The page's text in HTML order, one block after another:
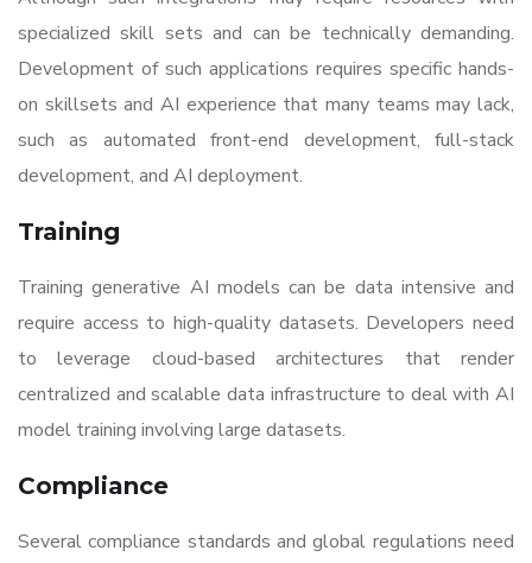
specialized skill sets and can be technically demanding.
Development of such applications requires specific hands-
on skillsets and AI experience that many teams may lack,
such as automated front-end development, full-stack
development, and AI deployment.
Training
Training generative AI models can be data intensive and
require access to high-quality datasets. Developers need
to leverage cloud-based architectures that render
centralized and scalable data infrastructure to deal with AI
model training involving large datasets.
Compliance
Several compliance standards and global regulations need